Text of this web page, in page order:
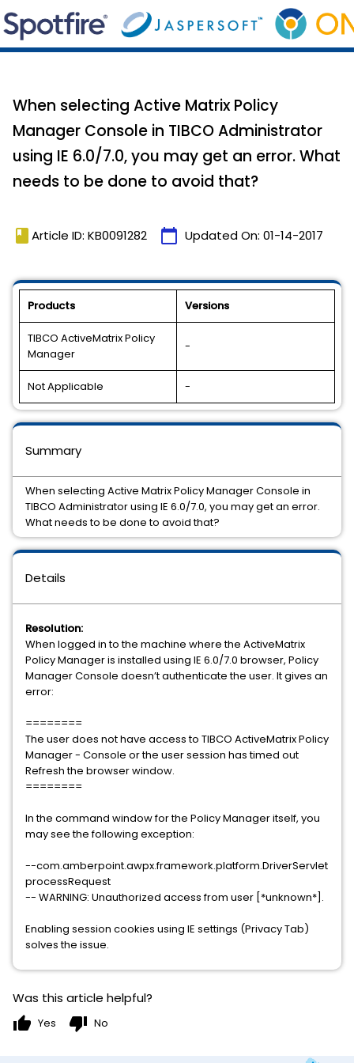
When selecting Active Matrix Policy
Manager Console in TIBCO Administrator
using IE 6.0/7.0, you may get an error. What
needs to be done to avoid that?
book Article ID: KB0091282 calendar_today Updated On: 01-14-2017
Products Versions
TIBCO ActiveMatrix Policy
Manager
-
Not Applicable -
Details
Resolution:
When logged in to the machine where the ActiveMatrix
Policy Manager is installed using IE 6.0/7.0 browser, Policy
Manager Console doesn’t authenticate the user. It gives an
error:
========
The user does not have access to TIBCO ActiveMatrix Policy
Manager - Console or the user session has timed out
Refresh the browser window.
========
In the command window for the Policy Manager itself, you
may see the following exception:
--com.amberpoint.awpx.framework.platform.DriverServlet
processRequest
-- WARNING: Unauthorized access from user [*unknown*].
Enabling session cookies using IE settings (Privacy Tab)
solves the issue.
Summary
When selecting Active Matrix Policy Manager Console in
TIBCO Administrator using IE 6.0/7.0, you may get an error.
What needs to be done to avoid that?
Was this article helpful?
thumb_up Yes thumb_down No